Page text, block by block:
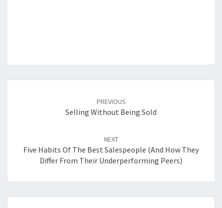
PREVIOUS
Selling Without Being Sold
NEXT
Five Habits Of The Best Salespeople (and How They
Differ From Their Underperforming Peers)